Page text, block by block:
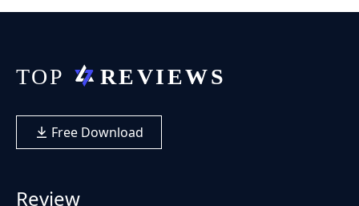
Free Download
Review